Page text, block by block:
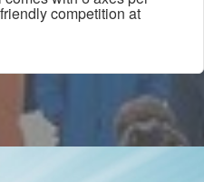
competition at